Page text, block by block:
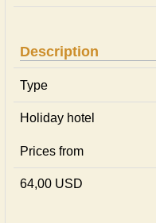
Description
Type
Holiday hotel
Prices from
64,00 USD